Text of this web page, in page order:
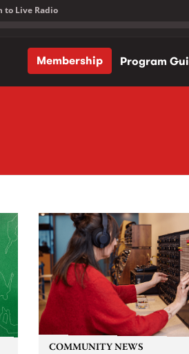
to Live Radio
Membership
Program
COMMUNITY NEWS